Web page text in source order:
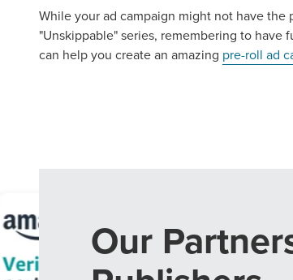
While your ad campaign might not have
"Unskippable" series, remembering to
can help you create an amazing pre-roll ad
Our